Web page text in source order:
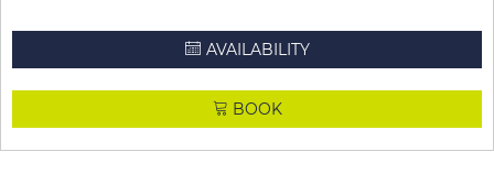
AVAILABILITY
BOOK